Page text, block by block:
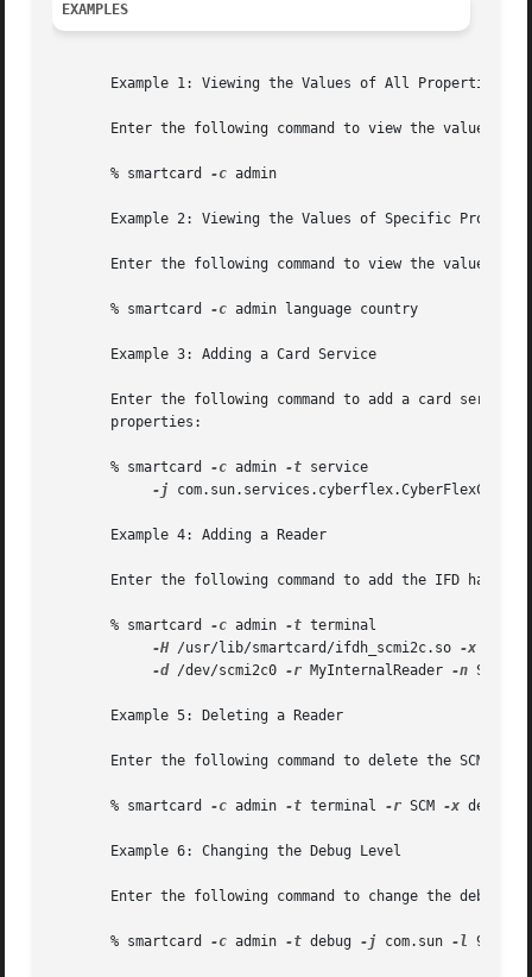
EXAMPLES
       Example 1: Viewing the Values of All Properties
Enter the following command to view the values of
       % smartcard
-c admin
Example 2: Viewing the Values of Specific
Enter the following command to view the values of
       % smartcard
-c admin language country
       Example 3: Adding a Card Service
Enter the following command to add a card
       properties:
       % smartcard
-c admin -t service
-j
       Example 4: Adding a Reader
Enter the following command to add the IFD
       % smartcard
-c admin -t terminal
-H /usr/lib/smartcard/ifdh_scmi2c.so -x
-d /dev/scmi2c0 -r MyInternalReader -n
       Example 5: Deleting a Reader
Enter the following command to delete the SCM
       % smartcard
-c admin -t terminal -r SCM -x delete
       Example 6: Changing the Debug Level
Enter the following command to change the debug
       % smartcard
-c admin -t debug -j com.sun -l 9